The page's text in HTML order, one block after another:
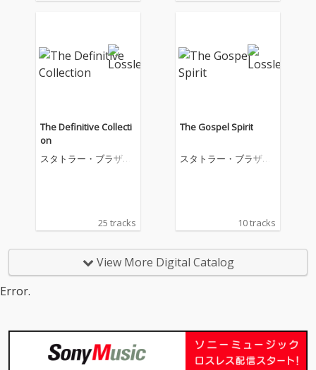
The Definitive Collecti
on
スタトラー・ブラザー
25 tracks
The Gospel Spirit
スタトラー・ブラザー
10 tracks
View More Digital Catalog
Error.